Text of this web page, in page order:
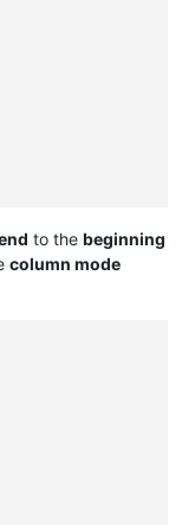
to the beginning
column mode